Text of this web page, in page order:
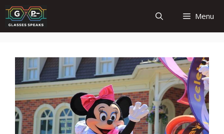
Skip
to
content
Menu